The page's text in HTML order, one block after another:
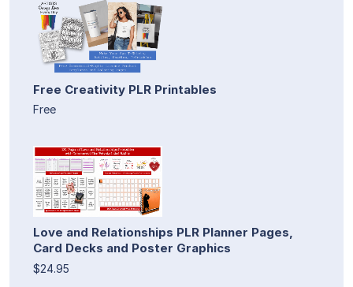
Free Creativity PLR Printables
Free
Love and Relationships PLR Planner Pages,
Card Decks and Poster Graphics
$24.95